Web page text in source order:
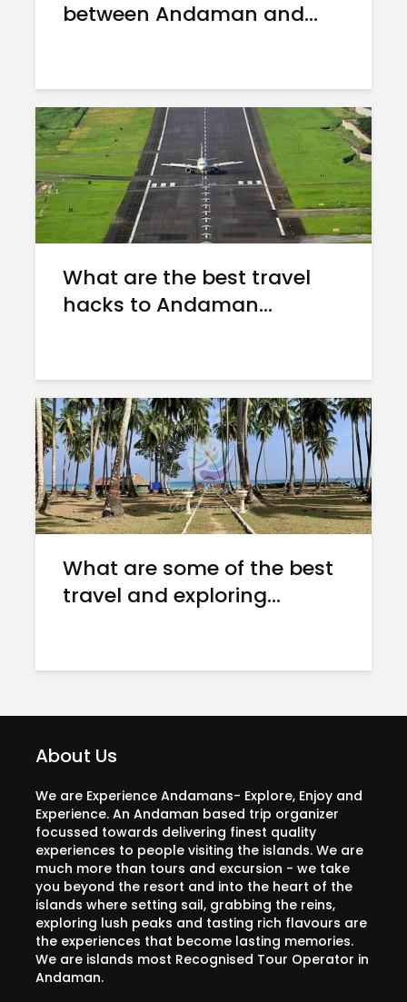
between Andaman and...
What are the best travel
hacks to Andaman...
What are some of the best
travel and exploring...
About Us
We are Experience Andamans- Explore, Enjoy and
Experience. An Andaman based trip organizer
focussed towards delivering finest quality
experiences to people visiting the islands. We are
much more than tours and excursion - we take
you beyond the resort and into the heart of the
islands where setting sail, grabbing the reins,
exploring lush peaks and tasting rich flavours are
the experiences that become lasting memories.
We are islands most Recognised Tour Operator in
Andaman.